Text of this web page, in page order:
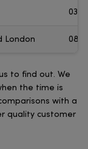
London
to find out. We
the time is
with a
quality customer